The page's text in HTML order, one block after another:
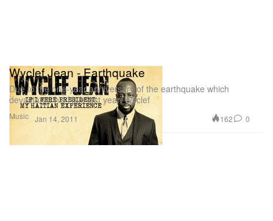
Music
Wyclef Jean - Earthquake
Due to the one-year anniversary of the earthquake which
devastated his Haiti last year, Wyclef
Jan 14, 2011 162 0